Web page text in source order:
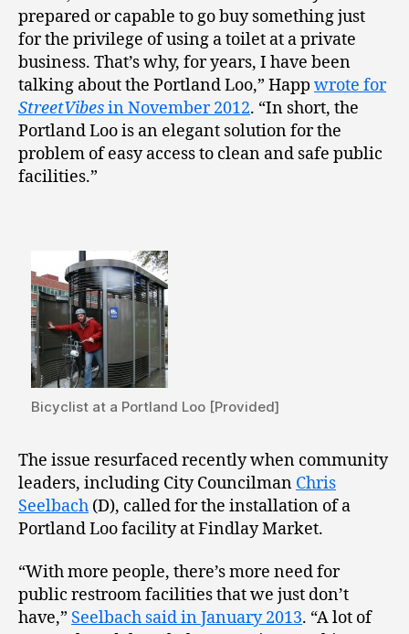
prepared or capable to go buy something just
for the privilege of using a toilet at a private
business. That’s why, for years, I have been
talking about the Portland Loo,” Happ wrote for
StreetVibesin November 2012. “In short, the
Portland Loo is an elegant solution for the
problem of easy access to clean and safe public
facilities.”
Bicyclist at a Portland Loo [Provided]
The issue resurfaced recently when community
leaders, including City Councilman Chris
Seelbach (D), called for the installation of a
Portland Loo facility at Findlay Market.
“With more people, there’s more need for
public restroom facilities that we just don’t
have,” Seelbach said in January 2013. “A lot of